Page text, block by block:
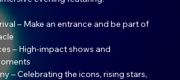
– Make an entrance and be part of
– High-impact shows and
– Celebrating the icons, rising stars,